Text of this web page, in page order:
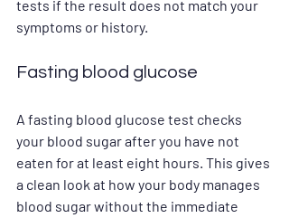
tests if the result does not match your
symptoms or history.
Fasting blood glucose
A fasting blood glucose test checks
your blood sugar after you have not
eaten for at least eight hours. This gives
a clean look at how your body manages
blood sugar without the immediate